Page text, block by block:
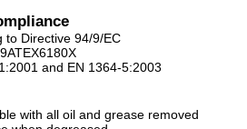
to Directive 94/9/EC
and EN 1364-5:2003
with all oil and grease removed